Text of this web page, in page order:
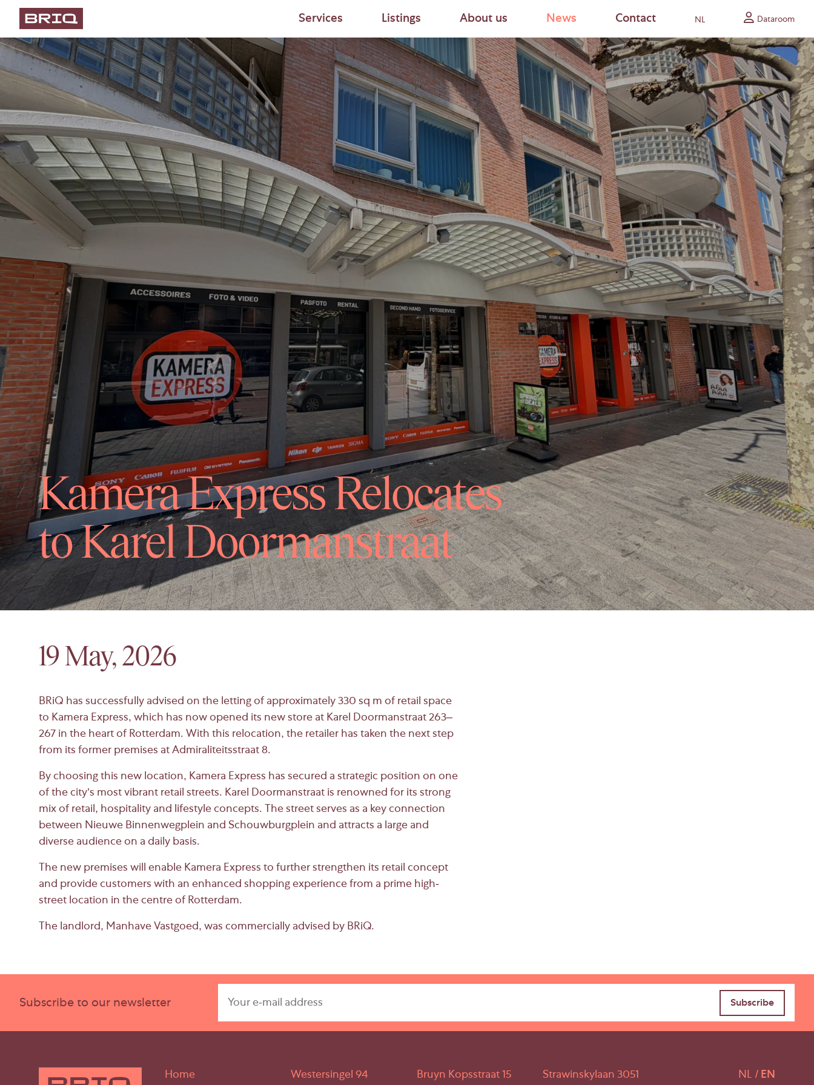
Services Listings About us News Contact NL Dataroom
Kamera Express Relocates
to Karel Doormanstraat
19 May, 2026
BRiQ has successfully advised on the letting of approximately 330 sq m of retail space
to Kamera Express, which has now opened its new store at Karel Doormanstraat 263–
267 in the heart of Rotterdam. With this relocation, the retailer has taken the next step
from its former premises at Admiraliteitsstraat 8.
By choosing this new location, Kamera Express has secured a strategic position on one
of the city’s most vibrant retail streets. Karel Doormanstraat is renowned for its strong
mix of retail, hospitality and lifestyle concepts. The street serves as a key connection
between Nieuwe Binnenwegplein and Schouwburgplein and attracts a large and
diverse audience on a daily basis.
The new premises will enable Kamera Express to further strengthen its retail concept
and provide customers with an enhanced shopping experience from a prime high-
street location in the centre of Rotterdam.
The landlord, Manhave Vastgoed, was commercially advised by BRiQ.
Subscribe to our newsletter
Home Westersingel 94 Bruyn Kopsstraat 15 Strawinskylaan 3051 NL EN